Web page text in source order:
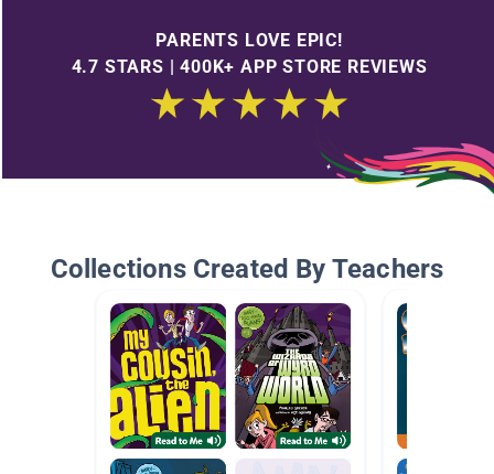
PARENTS LOVE EPIC!
4.7 STARS | 400K+ APP STORE REVIEWS
Collections Created By Teachers